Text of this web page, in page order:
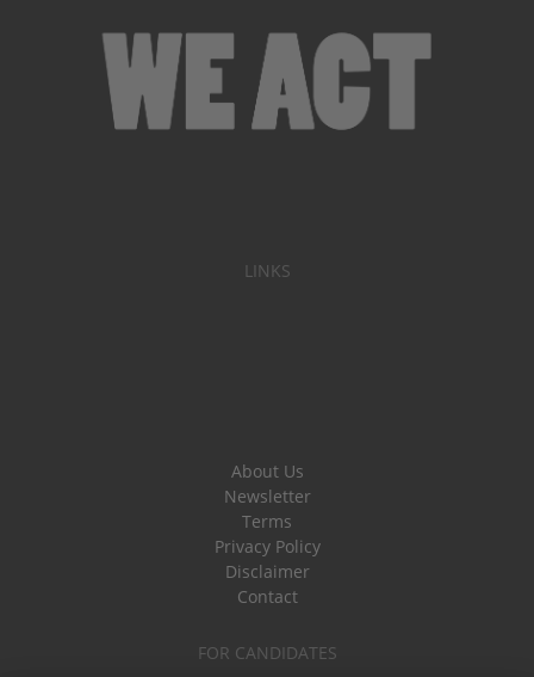
LINKS
About Us
Newsletter
Terms
Privacy Policy
Disclaimer
Contact
FOR CANDIDATES